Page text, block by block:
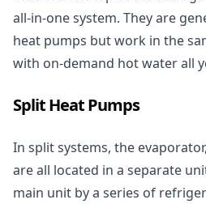
all-in-one system. They are
heat pumps but work in the
with on-demand hot water all
Split Heat Pumps
In split systems, the
are all located in a separate
main unit by a series of